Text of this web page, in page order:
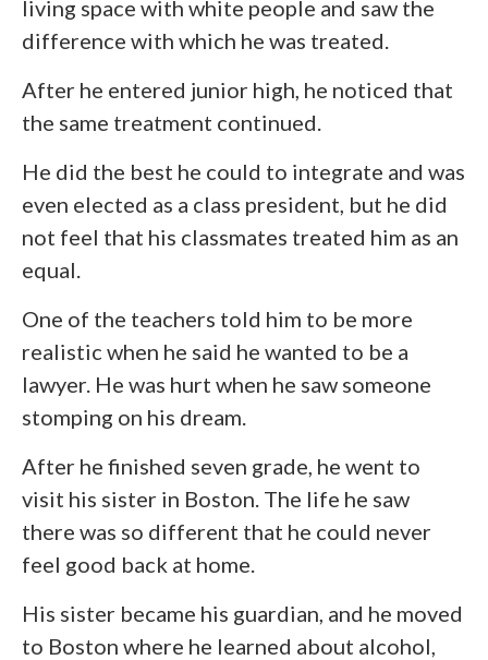
living space with white people and saw the
difference with which he was treated.
After he entered junior high, he noticed that
the same treatment continued.
He did the best he could to integrate and was
even elected as a class president, but he did
not feel that his classmates treated him as an
equal.
One of the teachers told him to be more
realistic when he said he wanted to be a
lawyer. He was hurt when he saw someone
stomping on his dream.
After he finished seven grade, he went to
visit his sister in Boston. The life he saw
there was so different that he could never
feel good back at home.
His sister became his guardian, and he moved
to Boston where he learned about alcohol,